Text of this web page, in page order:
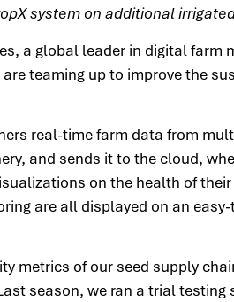
system on additional
a global leader in digital farm
teaming up to improve the
real-time farm data from
and sends it to the cloud,
on the health of
are all displayed on an
metrics of our seed supply
season, we ran a trial